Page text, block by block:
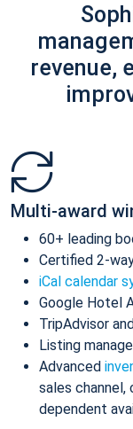
revenue,
Multi-award
60+ leading
Certified 2-
iCal calendar
Google Hotel
TripAdvisor
Listing
Advanced
sales
dependent